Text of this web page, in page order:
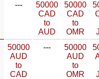
---
50000
CAD
to
AUD
50000
CAD
to
OMR
50000
AUD
to
CAD
---
50000
AUD
to
OMR